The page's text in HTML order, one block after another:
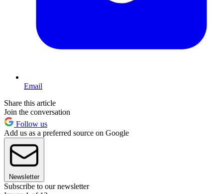
Email
Share this article
Join the conversation
Follow us
Add us as a preferred source on Google
Newsletter
Subscribe to our newsletter